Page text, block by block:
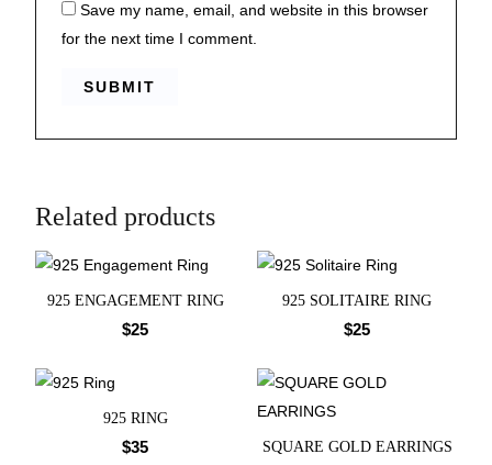
Save my name, email, and website in this browser
for the next time I comment.
Related products
925 ENGAGEMENT RING
$25
925 SOLITAIRE RING
$25
925 RING
$35 SQUARE GOLD EARRINGS